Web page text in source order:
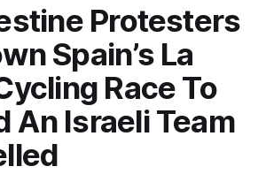
Protesters
Spain’s La
Race To
An Israeli Team